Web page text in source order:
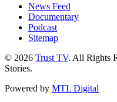
News Feed
Documentary
Podcast
Sitemap
© 2026 Trust TV. All Rights
Stories.
Powered by MTL Digital